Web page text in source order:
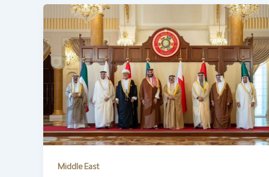
Middle East